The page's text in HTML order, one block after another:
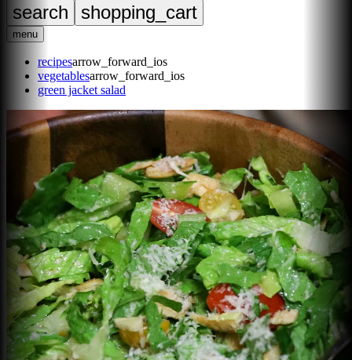
search shopping_cart
menu
recipesarrow_forward_ios
vegetablesarrow_forward_ios
green jacket salad